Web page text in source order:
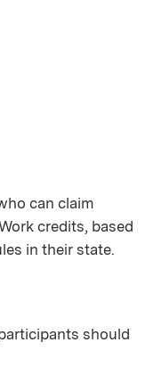
can claim
credits, based
in their state.
should